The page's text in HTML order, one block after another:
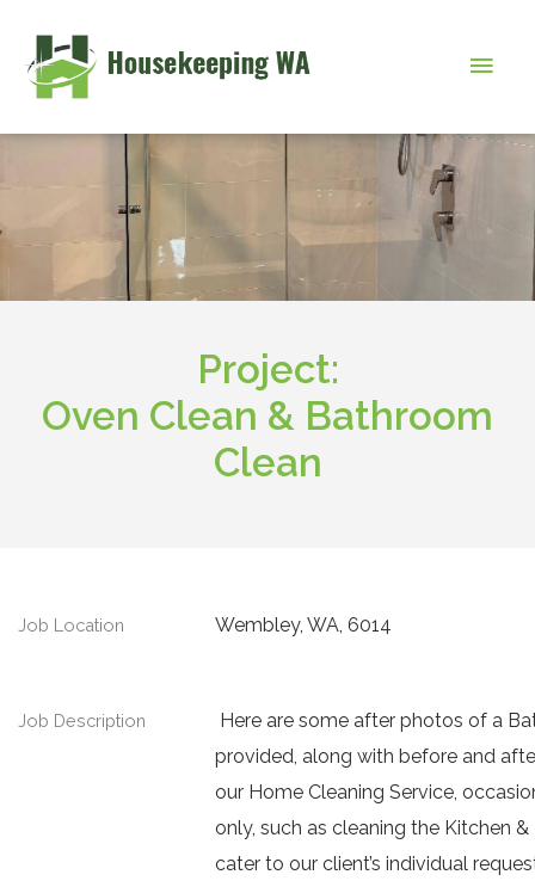
content
Main
Project:
Oven Clean & Bathroom
Clean
Job Location Wembley, WA, 6014
Job Description
Here are some after photos of a
provided, along with before and
our Home Cleaning Service,
only, such as cleaning the Kitchen
cater to our client’s individual